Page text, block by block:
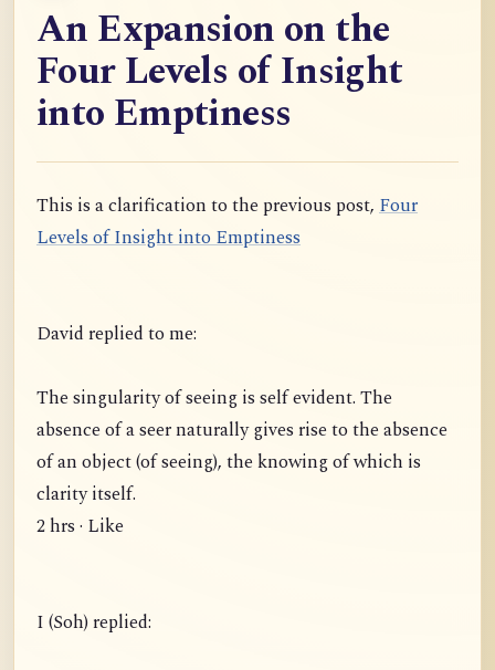
An Expansion on the
Four Levels of Insight
into Emptiness
This is a clarification to the previous post, Four
Levels of Insight into Emptiness
David replied to me:
The singularity of seeing is self evident. The
absence of a seer naturally gives rise to the absence
of an object (of seeing), the knowing of which is
clarity itself.
2 hrs · Like
I (Soh) replied: